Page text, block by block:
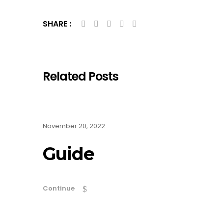
SHARE :
Related Posts
November 20, 2022
Guide
Continue